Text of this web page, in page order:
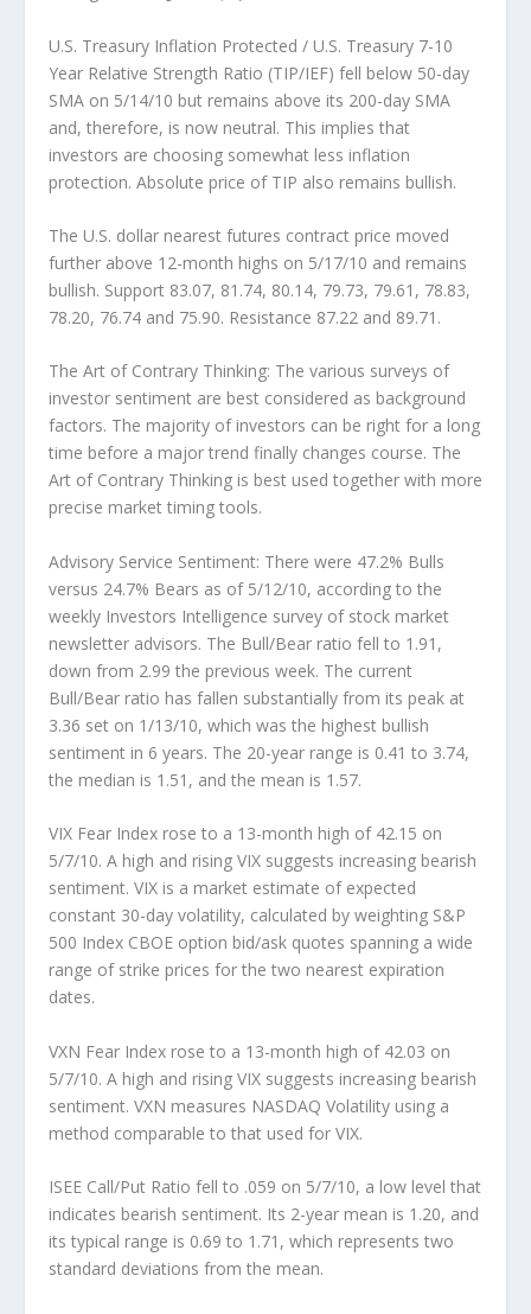
U.S. Treasury Inflation Protected / U.S. Treasury 7-10
Year Relative Strength Ratio (TIP/IEF) fell below 50-day
SMA on 5/14/10 but remains above its 200-day SMA
and, therefore, is now neutral. This implies that
investors are choosing somewhat less inflation
protection. Absolute price of TIP also remains bullish.
The U.S. dollarnearest futures contract price moved
further above 12-month highs on 5/17/10 and remains
bullish. Support 83.07, 81.74, 80.14, 79.73, 79.61, 78.83,
78.20, 76.74 and 75.90. Resistance 87.22 and 89.71.
The Art of Contrary Thinking: The various surveys of
investor sentiment are best considered as background
factors. The majority of investors can be right for a long
time before a major trend finally changes course. The
Art of Contrary Thinking is best used together with more
precise market timing tools.
Advisory Service Sentiment: There were 47.2% Bulls
versus 24.7% Bears as of 5/12/10, according to the
weekly Investors Intelligence survey of stock market
newsletter advisors. The Bull/Bear ratio fell to 1.91,
down from 2.99 the previous week. The current
Bull/Bear ratio has fallen substantially from its peak at
3.36 set on 1/13/10, which was the highest bullish
sentiment in 6 years. The 20-year range is 0.41 to 3.74,
the median is 1.51, and the mean is 1.57.
VIX Fear Indexrose to a 13-month high of 42.15 on
5/7/10. A high and rising VIX suggests increasing bearish
sentiment. VIX is a market estimate of expected
constant 30-day volatility, calculated by weighting S&P
500 Index CBOE option bid/ask quotes spanning a wide
range of strike prices for the two nearest expiration
dates.
VXN Fear Indexrose to a 13-month high of 42.03 on
5/7/10. A high and rising VIX suggests increasing bearish
sentiment. VXN measures NASDAQ Volatility using a
method comparable to that used for VIX.
ISEE Call/Put Ratio fell to .059 on 5/7/10, a low level that
indicates bearish sentiment. Its 2-year mean is 1.20, and
its typical range is 0.69 to 1.71, which represents two
standard deviations from the mean.